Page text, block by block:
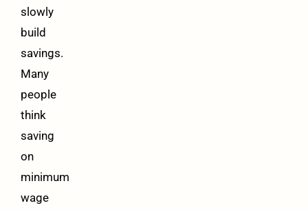
slowly
build
savings.
Many
people
think
saving
on
minimum
wage